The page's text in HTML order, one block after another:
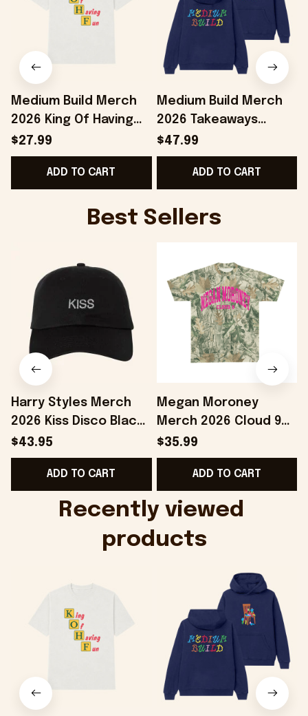
Medium Build Merch
2026 King Of Having
Fun T-Shirt KOHF Shirt
Present For Brothers
$27.99
ADD TO CART
Medium Build Merch
2026 Takeaways
Hoodie Colorful
Hoodie Birthday Ideas
For BFF
$47.99
ADD TO CART
Best Sellers
Harry Styles Merch
2026 Kiss Disco Black
Hat Embroidered
KATTDO Hat Gifts For
Music Lovers -
$43.95
ADD TO CART
Megan Moroney
Merch 2026 Cloud 9
Camo Shirt Gifts For
Someone Who Loves
Music - Onholdfile
$35.99
ADD TO CART
Recently viewed
products